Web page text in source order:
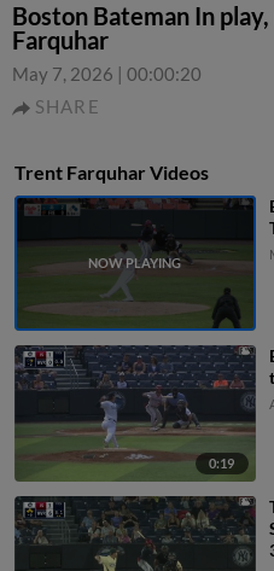
Boston Bateman In
Farquhar
May 7, 2026 | 00:00:20
SHARE
Trent Farquhar Videos
0:19